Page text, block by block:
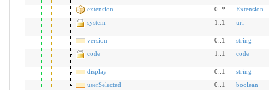
extension
0..*
Extension
system
1..1 uri
version 0..1
string
code
1..1 code
display 0..1
string
userSelected
0..1
boolean